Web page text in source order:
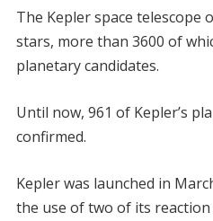
The Kepler space telescope
stars, more than 3600 of
planetary candidates.
Until now, 961 of Kepler’s
confirmed.
Kepler was launched in
the use of two of its